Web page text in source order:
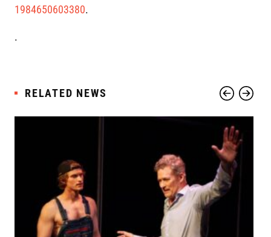
1984650603380.
.
RELATED NEWS